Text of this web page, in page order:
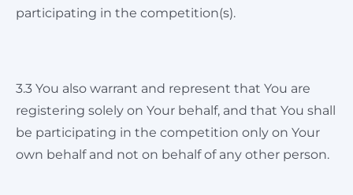
participating in the competition(s).
3.3 You also warrant and represent that You are
registering solely on Your behalf, and that You shall
be participating in the competition only on Your
own behalf and not on behalf of any other person.